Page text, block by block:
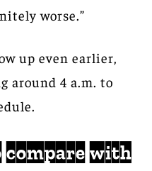
worse.”
up even earlier,
around 4 a.m. to
compare with